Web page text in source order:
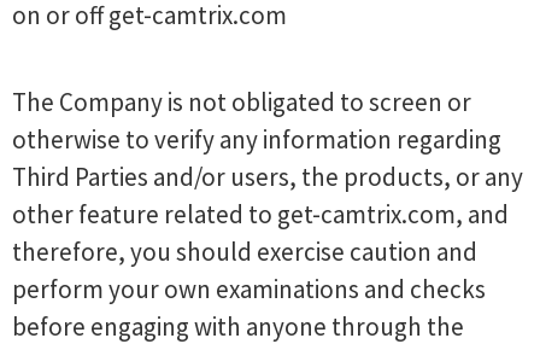
on or off get-camtrix.com
The Company is not obligated to screen or
otherwise to verify any information regarding
Third Parties and/or users, the products, or any
other feature related to get-camtrix.com, and
therefore, you should exercise caution and
perform your own examinations and checks
before engaging with anyone through the